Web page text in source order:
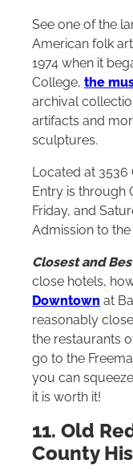
See one of the
American folk
1974 when it
College, the
archival
artifacts and
sculptures.
Located at 3536
Entry is through
Friday, and
Admission to
Closest and
close hotels,
Downtown at
reasonably
the restaurants
go to the
you can
it is worth it!
11. Old
County